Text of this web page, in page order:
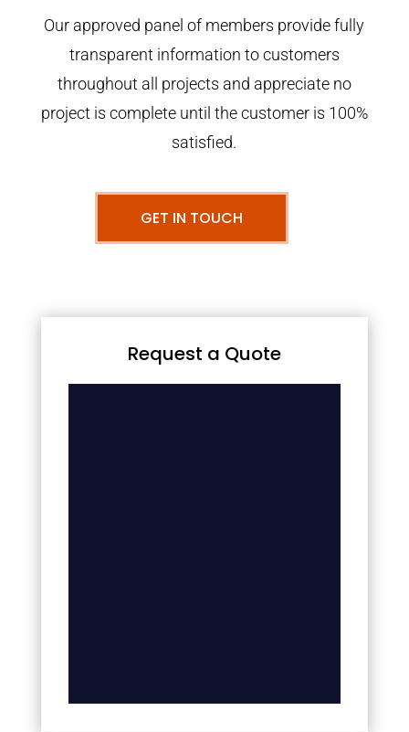
Our approved panel of members provide fully
transparent information to customers
throughout all projects and appreciate no
project is complete until the customer is 100%
satisfied.
GET IN TOUCH
Request a Quote